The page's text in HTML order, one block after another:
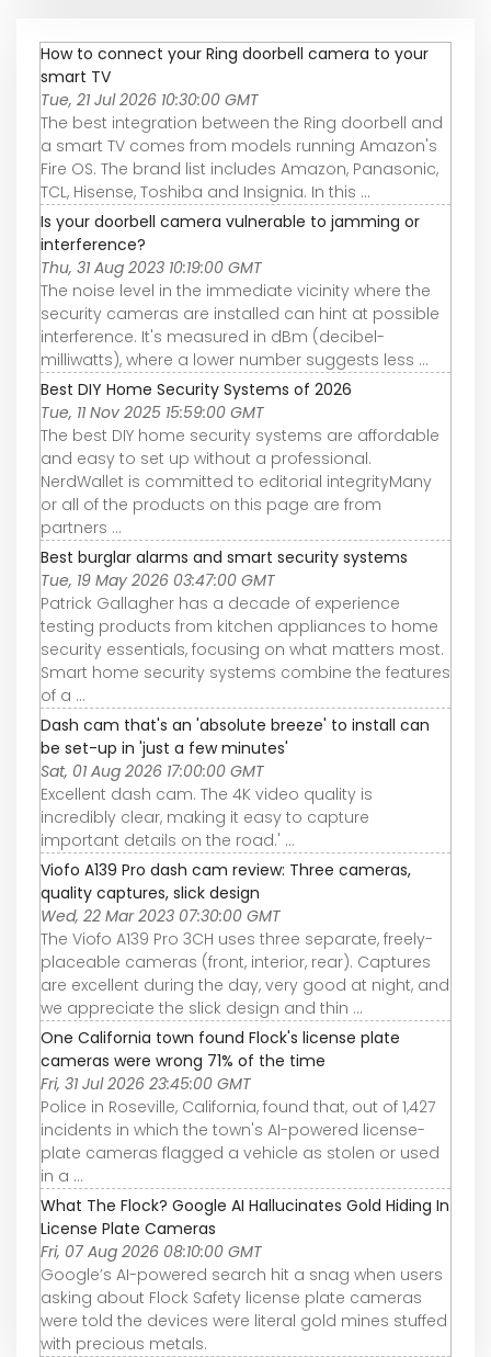
How to connect your Ring doorbell camera to your
smart TV
Tue, 21 Jul 2026 10:30:00 GMT
The best integration between the Ring doorbell and
a smart TV comes from models running Amazon's
Fire OS. The brand list includes Amazon, Panasonic,
TCL, Hisense, Toshiba and Insignia. In this ...
Is your doorbell camera vulnerable to jamming or
interference?
Thu, 31 Aug 2023 10:19:00 GMT
The noise level in the immediate vicinity where the
security cameras are installed can hint at possible
interference. It's measured in dBm (decibel-
milliwatts), where a lower number suggests less ...
Best DIY Home Security Systems of 2026
Tue, 11 Nov 2025 15:59:00 GMT
The best DIY home security systems are affordable
and easy to set up without a professional.
NerdWallet is committed to editorial integrityMany
or all of the products on this page are from
partners ...
Best burglar alarms and smart security systems
Tue, 19 May 2026 03:47:00 GMT
Patrick Gallagher has a decade of experience
testing products from kitchen appliances to home
security essentials, focusing on what matters most.
Smart home security systems combine the features
of a ...
Dash cam that's an 'absolute breeze' to install can
be set-up in 'just a few minutes'
Sat, 01 Aug 2026 17:00:00 GMT
Excellent dash cam. The 4K video quality is
incredibly clear, making it easy to capture
important details on the road.' ...
Viofo A139 Pro dash cam review: Three cameras,
quality captures, slick design
Wed, 22 Mar 2023 07:30:00 GMT
The Viofo A139 Pro 3CH uses three separate, freely-
placeable cameras (front, interior, rear). Captures
are excellent during the day, very good at night, and
we appreciate the slick design and thin ...
One California town found Flock's license plate
cameras were wrong 71% of the time
Fri, 31 Jul 2026 23:45:00 GMT
Police in Roseville, California, found that, out of 1,427
incidents in which the town's AI-powered license-
plate cameras flagged a vehicle as stolen or used
in a ...
What The Flock? Google AI Hallucinates Gold Hiding In
License Plate Cameras
Fri, 07 Aug 2026 08:10:00 GMT
Google’s AI-powered search hit a snag when users
asking about Flock Safety license plate cameras
were told the devices were literal gold mines stuffed
with precious metals.